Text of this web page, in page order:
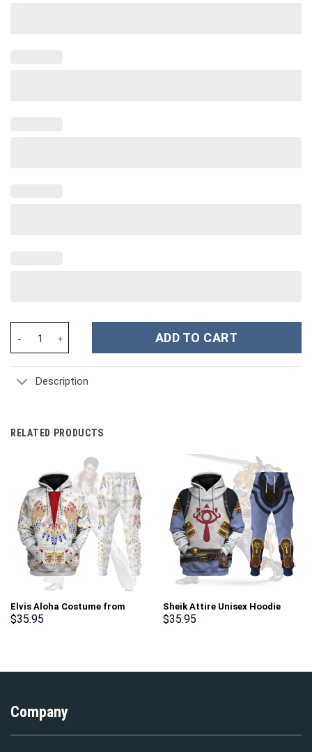
ADD TO CART
Description
RELATED PRODUCTS
Elvis Aloha Costume from
Hawaii Hoodie Sweatshirt T-
$35.95
Sheik Attire Unisex Hoodie
Sweatshirt T-shirt Sweatpants
$35.95
Company